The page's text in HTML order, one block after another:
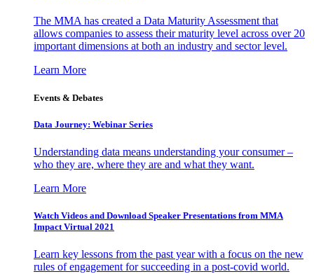
The MMA has created a Data Maturity Assessment that
allows companies to assess their maturity level across over 20
important dimensions at both an industry and sector level.
Learn More
Events & Debates
Data Journey: Webinar Series
Understanding data means understanding your consumer –
who they are, where they are and what they want.
Learn More
Watch Videos and Download Speaker Presentations from MMA
Impact Virtual 2021
Learn key lessons from the past year with a focus on the new
rules of engagement for succeeding in a post-covid world.